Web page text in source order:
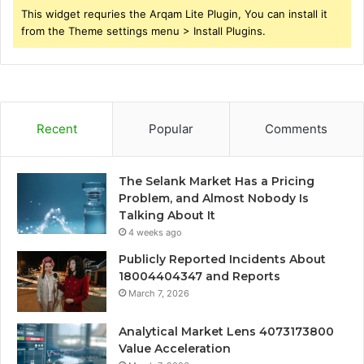
This widget requries the Arqam Lite Plugin, You can install it
from the Theme settings menu > Install Plugins.
Recent Popular Comments
The Selank Market Has a Pricing
Problem, and Almost Nobody Is
Talking About It
4 weeks ago
Publicly Reported Incidents About
18004404347 and Reports
March 7, 2026
Analytical Market Lens 4073173800
Value Acceleration